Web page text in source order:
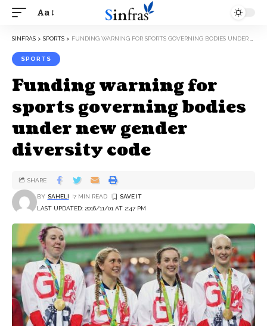
Aa
SINFRAS > SPORTS > FUNDING WARNING FOR SPORTS GOVERNING BODIES UNDER NEW GENDER DIVERSITY CODE
SPORTS
Funding warning for
sports governing bodies
under new gender
diversity code
LAST UPDATED: 2016/11/01 AT 2:47 PM
BY SAHELI 7 MIN READ
SHARE